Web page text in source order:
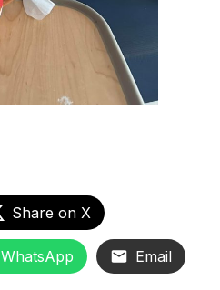
Share on X
WhatsApp Email